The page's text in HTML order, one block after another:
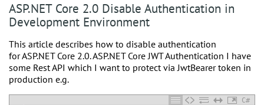
ASP.NET Core 2.0 Disable Authentication in
Development Environment
This article describes how to disable authentication
for ASP.NET Core 2.0. ASP.NET Core JWT Authentication I have
some Rest API which I want to protect via JwtBearer token in
production e.g.
C#